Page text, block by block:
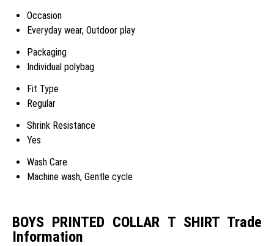
Occasion
Everyday wear, Outdoor play
Packaging
Individual polybag
Fit Type
Regular
Shrink Resistance
Yes
Wash Care
Machine wash, Gentle cycle
BOYS PRINTED COLLAR T SHIRT Trade
Information